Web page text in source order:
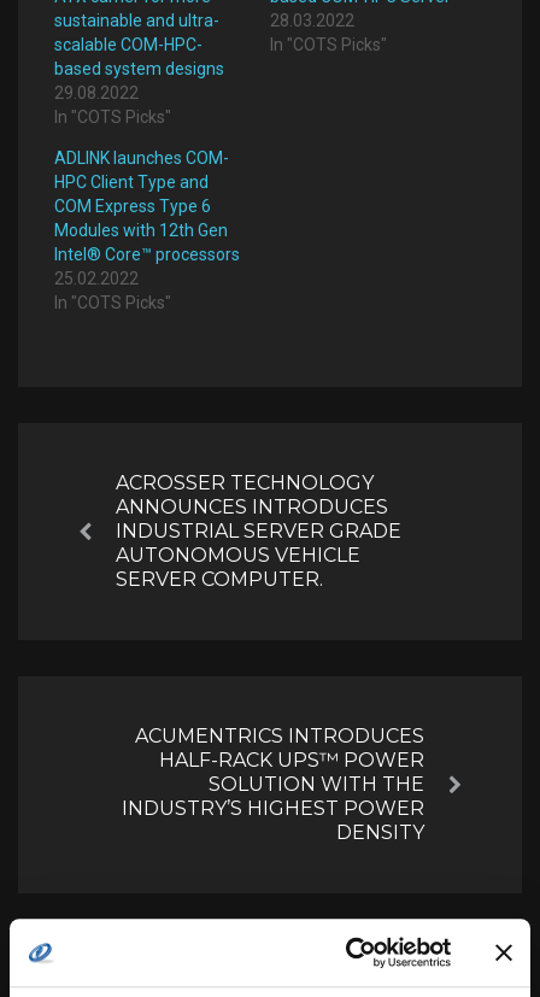
sustainable and ultra-
scalable COM-HPC-
based system designs
29.08.2022
In "COTS Picks"
28.03.2022
In "COTS Picks"
ADLINK launches COM-
HPC Client Type and
COM Express Type 6
Modules with 12th Gen
Intel® Core™ processors
25.02.2022
In "COTS Picks"
Previous
ACROSSER TECHNOLOGY
ANNOUNCES INTRODUCES
INDUSTRIAL SERVER GRADE
AUTONOMOUS VEHICLE
SERVER COMPUTER.
ACUMENTRICS INTRODUCES
HALF-RACK UPS™ POWER
SOLUTION WITH THE
INDUSTRY’S HIGHEST POWER
DENSITY